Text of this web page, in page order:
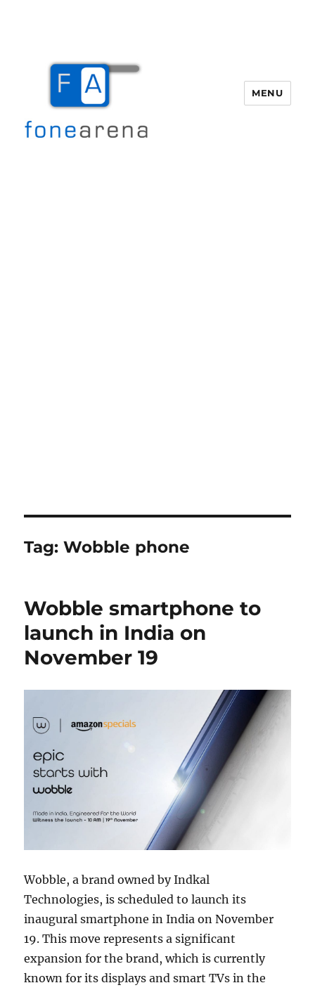
MENU
Tag:Wobble phone
Wobble smartphone to
launch in India on
November 19
Wobble, a brand owned by Indkal
Technologies, is scheduled to launch its
inaugural smartphone in India on November
19. This move represents a significant
expansion for the brand, which is currently
known for its displays and smart TVs in the